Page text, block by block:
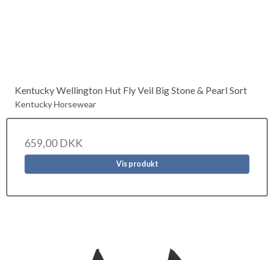
Kentucky Wellington Hut Fly Veil Big Stone & Pearl Sort
Kentucky Horsewear
659,00 DKK
Vis produkt